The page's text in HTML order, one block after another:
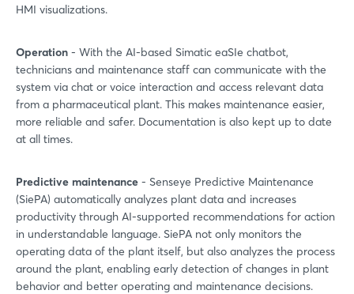
HMI visualizations.
Operation - With the AI-based Simatic eaSIe chatbot,
technicians and maintenance staff can communicate with the
system via chat or voice interaction and access relevant data
from a pharmaceutical plant. This makes maintenance easier,
more reliable and safer. Documentation is also kept up to date
at all times.
Predictive maintenance - Senseye Predictive Maintenance
(SiePA) automatically analyzes plant data and increases
productivity through AI-supported recommendations for action
in understandable language. SiePA not only monitors the
operating data of the plant itself, but also analyzes the process
around the plant, enabling early detection of changes in plant
behavior and better operating and maintenance decisions.